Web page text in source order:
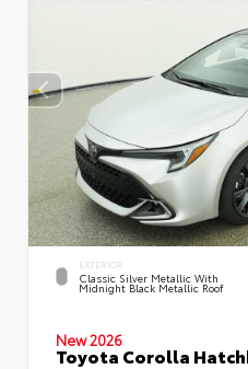
EXTERIOR
Classic Silver Metallic With
Midnight Black Metallic Roof
New 2026
Toyota Corolla